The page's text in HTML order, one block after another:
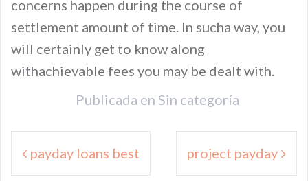
concerns happen during the course of
settlement amount of time. In sucha way, you
will certainly get to know along
withachievable fees you may be dealt with.
Publicada en Sin categoría
Navegación
de payday loans best project payday